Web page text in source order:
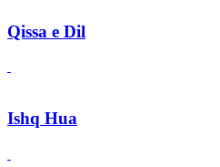
Qissa e Dil
Ishq Hua